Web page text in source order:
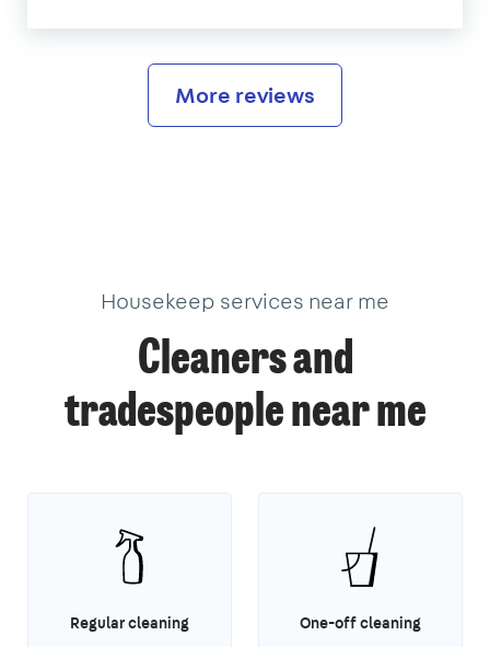
More reviews
Housekeep services near me
Cleaners and
tradespeople near me
Regular cleaning One-off cleaning